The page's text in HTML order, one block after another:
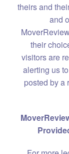
theirs and
and
their
visitors are
alerting us
posted by a